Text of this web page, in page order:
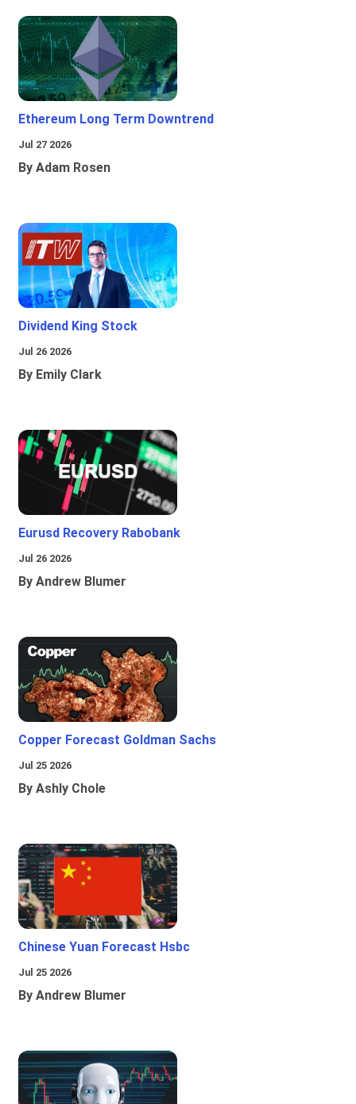
Ethereum Long Term Downtrend
Jul 27 2026
By Adam Rosen
Dividend King Stock
Jul 26 2026
By Emily Clark
Eurusd Recovery Rabobank
Jul 26 2026
By Andrew Blumer
Copper Forecast Goldman Sachs
Jul 25 2026
By Ashly Chole
Chinese Yuan Forecast Hsbc
Jul 25 2026
By Andrew Blumer